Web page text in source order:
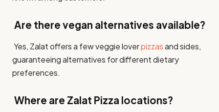
Are there vegan alternatives available?
Yes, Zalat offers a few veggie loverpizzasand sides,
guaranteeing alternatives for different dietary
preferences.​
Where are Zalat Pizza locations?